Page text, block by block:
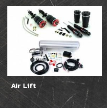
Air Lift